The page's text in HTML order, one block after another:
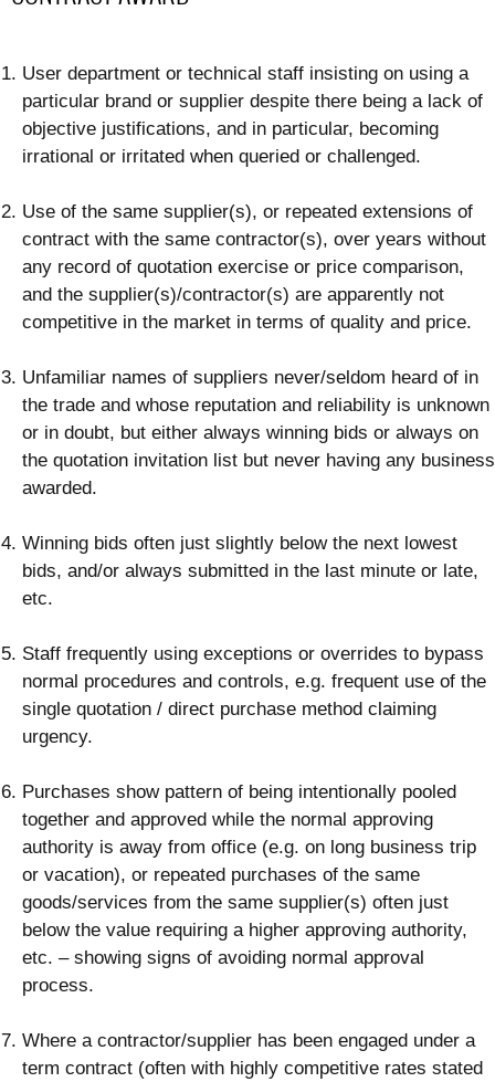
User department or technical staff insisting on using a
particular brand or supplier despite there being a lack of
objective justifications, and in particular, becoming
irrational or irritated when queried or challenged.
Use of the same supplier(s), or repeated extensions of
contract with the same contractor(s), over years without
any record of quotation exercise or price comparison,
and the supplier(s)/contractor(s) are apparently not
competitive in the market in terms of quality and price.
Unfamiliar names of suppliers never/seldom heard of in
the trade and whose reputation and reliability is unknown
or in doubt, but either always winning bids or always on
the quotation invitation list but never having any business
awarded.
Winning bids often just slightly below the next lowest
bids, and/or always submitted in the last minute or late,
etc.
Staff frequently using exceptions or overrides to bypass
normal procedures and controls, e.g. frequent use of the
single quotation / direct purchase method claiming
urgency.
Purchases show pattern of being intentionally pooled
together and approved while the normal approving
authority is away from office (e.g. on long business trip
or vacation), or repeated purchases of the same
goods/services from the same supplier(s) often just
below the value requiring a higher approving authority,
etc. – showing signs of avoiding normal approval
process.
Where a contractor/supplier has been engaged under a
term contract (often with highly competitive rates stated